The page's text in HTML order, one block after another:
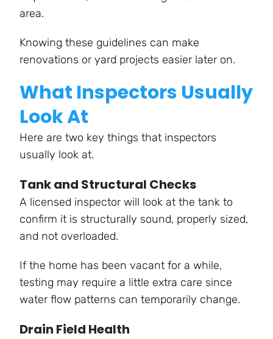
area.
Knowing these guidelines can make
renovations or yard projects easier later on.
What Inspectors Usually
Look At
Here are two key things that inspectors
usually look at.
Tank and Structural Checks
A licensed inspector will look at the tank to
confirm it is structurally sound, properly sized,
and not overloaded.
If the home has been vacant for a while,
testing may require a little extra care since
water flow patterns can temporarily change.
Drain Field Health